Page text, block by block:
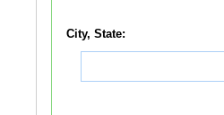
City, State: